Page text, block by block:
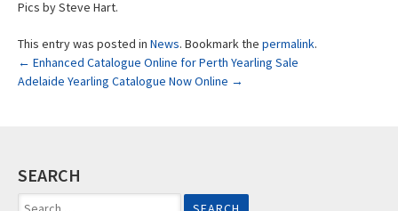
Pics by Steve Hart.
This entry was posted in News. Bookmark the permalink.
Post
← Enhanced Catalogue Online for Perth Yearling Sale
Adelaide Yearling Catalogue Now Online →
SEARCH
Search